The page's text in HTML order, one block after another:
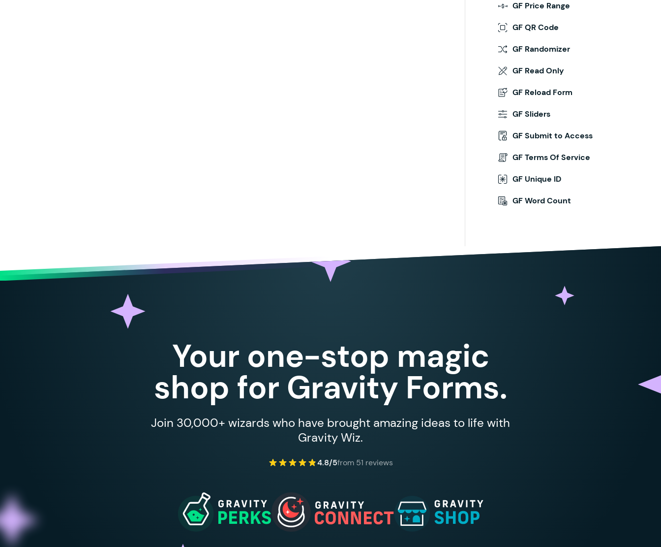
GF Price Range
GF QR Code
GF Randomizer
GF Read Only
GF Reload Form
GF Sliders
GF Submit to Access
GF Terms Of Service
GF Unique ID
GF Word Count
Your one-stop magic
shop for Gravity Forms.
Join 30,000+ wizards who have brought amazing ideas to life with
Gravity Wiz.
4.8/5from 51 reviews